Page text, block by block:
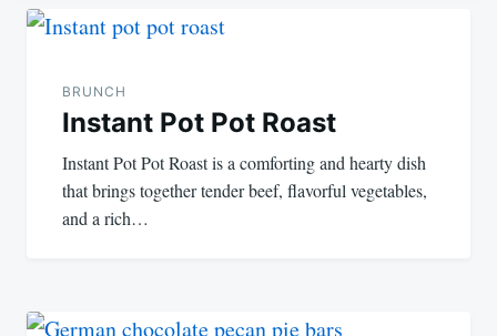
BRUNCH
Instant Pot Pot Roast
Instant Pot Pot Roast is a comforting and hearty dish
that brings together tender beef, flavorful vegetables,
and a rich…